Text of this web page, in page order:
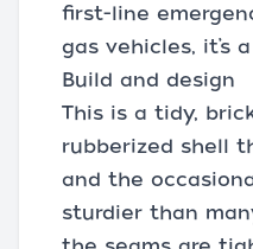
first-line
gas vehicles, it’s
Build and design
This is a tidy,
rubberized shell
and the
sturdier than